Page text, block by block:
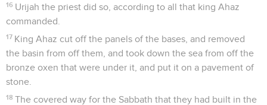
16 Urijah the priest did so, according to all that king Ahaz
commanded.
17 King Ahaz cut off the panels of the bases, and removed
the basin from off them, and took down the sea from off the
bronze oxen that were under it, and put it on a pavement of
stone.
18 The covered way for the Sabbath that they had built in the